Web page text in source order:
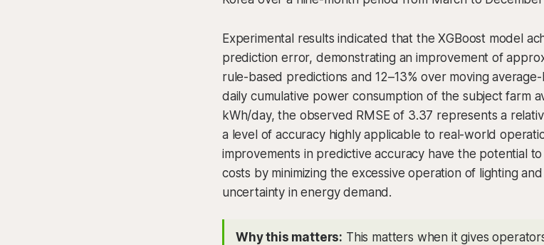
Experimental results indicated that the XGBoost model
prediction error, demonstrating an improvement of
rule-based predictions and 12–13% over moving
daily cumulative power consumption of the subject farm
kWh/day, the observed RMSE of 3.37 represents a
a level of accuracy highly applicable to real-world
improvements in predictive accuracy have the potential
costs by minimizing the excessive operation of lighting
uncertainty in energy demand.
Why this matters: This matters when it gives